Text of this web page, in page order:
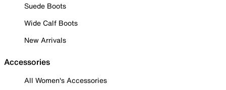
Suede Boots
Wide Calf Boots
New Arrivals
Accessories
All Women's Accessories